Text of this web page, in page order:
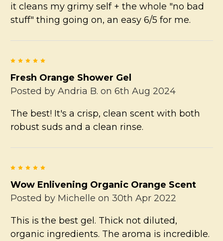
it cleans my grimy self + the whole "no bad
stuff" thing going on, an easy 6/5 for me.
5
Fresh Orange Shower Gel
Posted by Andria B. on 6th Aug 2024
The best! It's a crisp, clean scent with both
robust suds and a clean rinse.
5
Wow Enlivening Organic Orange Scent
Posted by Michelle on 30th Apr 2022
This is the best gel. Thick not diluted,
organic ingredients. The aroma is incredible.